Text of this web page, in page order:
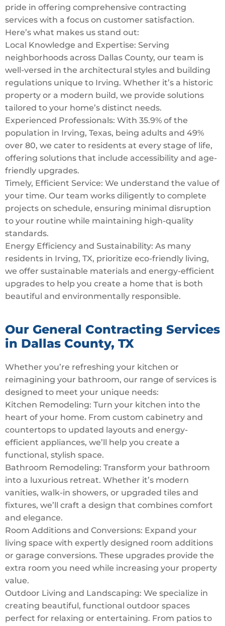
pride in offering comprehensive contracting
services with a focus on customer satisfaction.
Here’s what makes us stand out:
Local Knowledge and Expertise: Serving
neighborhoods across Dallas County, our team is
well-versed in the architectural styles and building
regulations unique to Irving. Whether it’s a historic
property or a modern build, we provide solutions
tailored to your home’s distinct needs.
Experienced Professionals: With 35.9% of the
population in Irving, Texas, being adults and 49%
over 80, we cater to residents at every stage of life,
offering solutions that include accessibility and age-
friendly upgrades.
Timely, Efficient Service: We understand the value of
your time. Our team works diligently to complete
projects on schedule, ensuring minimal disruption
to your routine while maintaining high-quality
standards.
Energy Efficiency and Sustainability: As many
residents in Irving, TX, prioritize eco-friendly living,
we offer sustainable materials and energy-efficient
upgrades to help you create a home that is both
beautiful and environmentally responsible.
Our General Contracting Services
in Dallas County, TX
Whether you’re refreshing your kitchen or
reimagining your bathroom, our range of services is
designed to meet your unique needs:
Kitchen Remodeling: Turn your kitchen into the
heart of your home. From custom cabinetry and
countertops to updated layouts and energy-
efficient appliances, we’ll help you create a
functional, stylish space.
Bathroom Remodeling: Transform your bathroom
into a luxurious retreat. Whether it’s modern
vanities, walk-in showers, or upgraded tiles and
fixtures, we’ll craft a design that combines comfort
and elegance.
Room Additions and Conversions: Expand your
living space with expertly designed room additions
or garage conversions. These upgrades provide the
extra room you need while increasing your property
value.
Outdoor Living and Landscaping: We specialize in
creating beautiful, functional outdoor spaces
perfect for relaxing or entertaining. From patios to